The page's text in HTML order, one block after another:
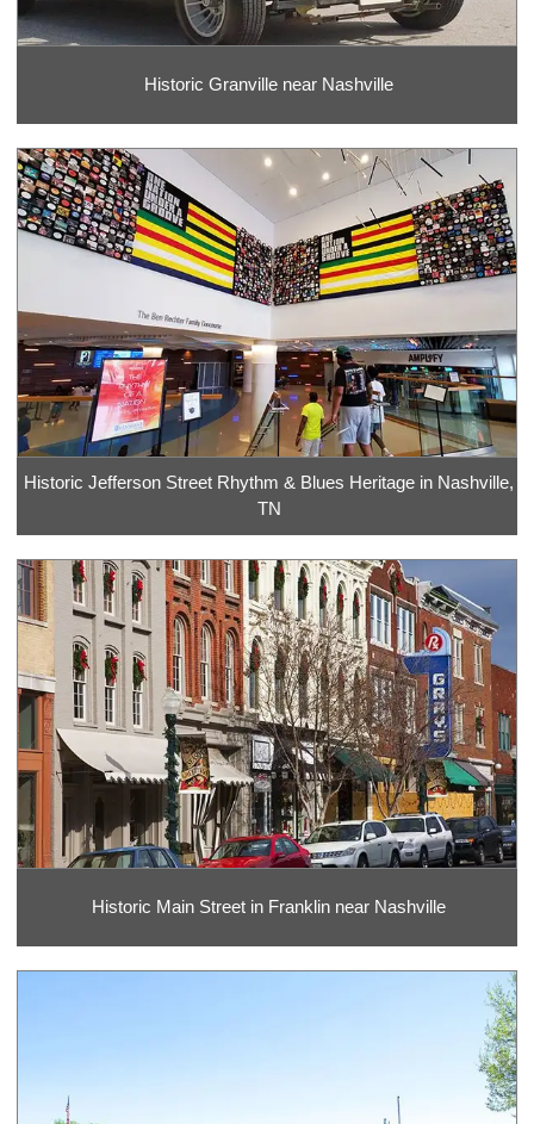
Historic Granville near Nashville
Historic Jefferson Street Rhythm & Blues Heritage in Nashville,
TN
Historic Main Street in Franklin near Nashville